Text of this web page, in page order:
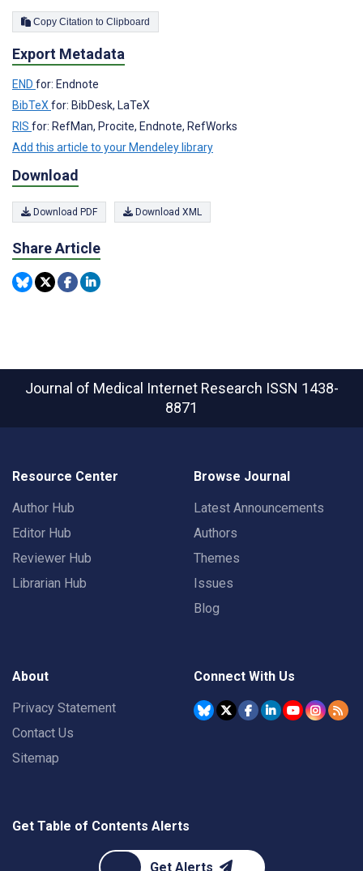
Copy Citation to Clipboard
Export Metadata
END for: Endnote
BibTeX for: BibDesk, LaTeX
RIS for: RefMan, Procite, Endnote, RefWorks
Add this article to your Mendeley library
Download
Download PDF Download XML
Share Article
Journal of Medical Internet Research ISSN 1438-
8871
Resource Center
Author Hub
Editor Hub
Reviewer Hub
Librarian Hub
Browse Journal
Latest Announcements
Authors
Themes
Issues
Blog
About
Privacy Statement
Contact Us
Sitemap
Connect With Us
Get Table of Contents Alerts
Get Alerts